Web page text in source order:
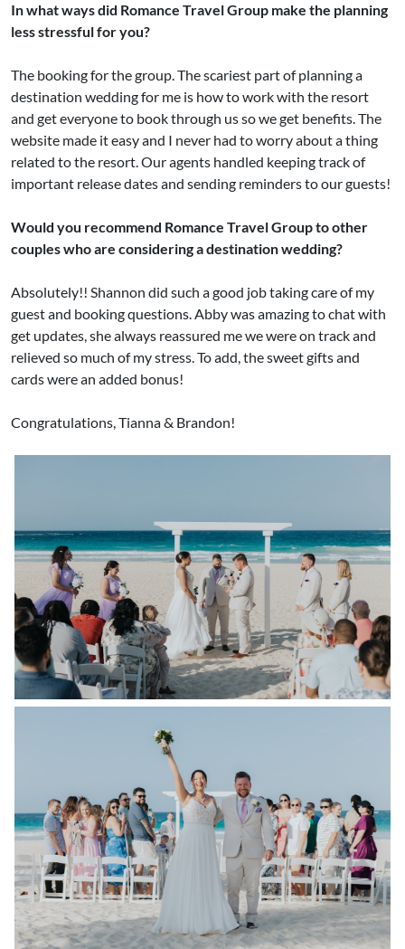
In what ways did Romance Travel Group make the planning
less stressful for you?
The booking for the group. The scariest part of planning a
destination wedding for me is how to work with the resort
and get everyone to book through us so we get benefits. The
website made it easy and I never had to worry about a thing
related to the resort. Our agents handled keeping track of
important release dates and sending reminders to our guests!
Would you recommend Romance Travel Group to other
couples who are considering a destination wedding?
Absolutely!! Shannon did such a good job taking care of my
guest and booking questions. Abby was amazing to chat with
get updates, she always reassured me we were on track and
relieved so much of my stress. To add, the sweet gifts and
cards were an added bonus!
Congratulations, Tianna & Brandon!